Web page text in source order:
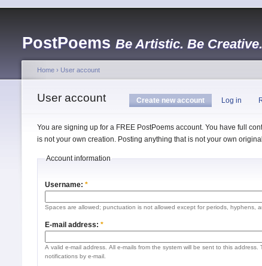
PostPoems Be Artistic. Be
Home › User account
User account Create new account Log in
You are signing up for a FREE PostPoems account. You have full
is not your own creation. Posting anything that is not your own
Account information
Username: *
Spaces are allowed; punctuation is not allowed except for periods, hyphens,
E-mail address: *
A valid e-mail address. All e-mails from the system will be sent to this
notifications by e-mail.